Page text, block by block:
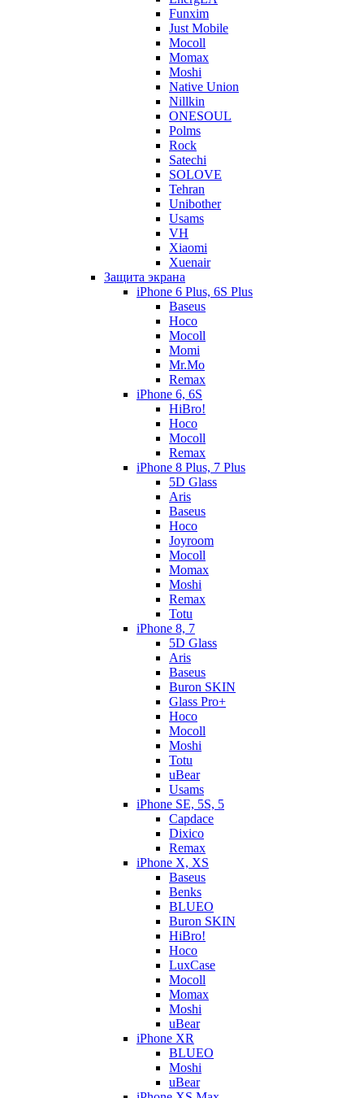
Funxim
Just Mobile
Mocoll
Momax
Moshi
Native Union
Nillkin
ONESOUL
Polms
Rock
Satechi
SOLOVE
Tehran
Unibother
Usams
VH
Xiaomi
Xuenair
Защита экрана
iPhone 6 Plus, 6S Plus
Baseus
Hoco
Mocoll
Momi
Mr.Mo
Remax
iPhone 6, 6S
HiBro!
Hoco
Mocoll
Remax
iPhone 8 Plus, 7 Plus
5D Glass
Aris
Baseus
Hoco
Joyroom
Mocoll
Momax
Moshi
Remax
Totu
iPhone 8, 7
5D Glass
Aris
Baseus
Buron SKIN
Glass Pro+
Hoco
Mocoll
Moshi
Totu
uBear
Usams
iPhone SE, 5S, 5
Capdace
Dixico
Remax
iPhone X, XS
Baseus
Benks
BLUEO
Buron SKIN
HiBro!
Hoco
LuxCase
Mocoll
Momax
Moshi
uBear
iPhone XR
BLUEO
Moshi
uBear